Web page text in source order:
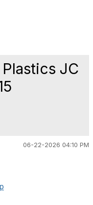
JC
06-22-2026 04:10 PM